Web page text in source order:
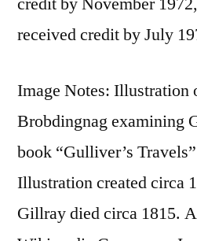
received credit by July
Image Notes: Illustration
Brobdingnag examining
book “Gulliver’s
Illustration created circa
Gillray died circa 1815.